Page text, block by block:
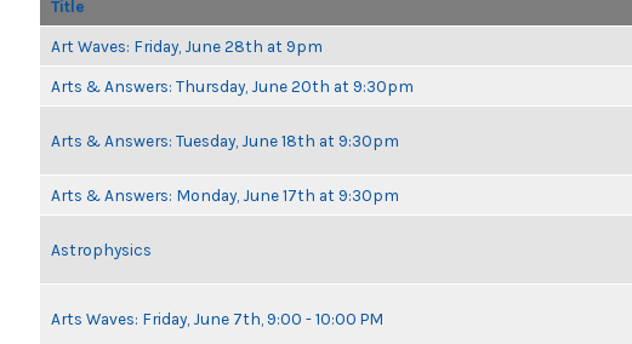
Title
Art Waves: Friday, June 28th at 9pm
Arts & Answers: Thursday, June 20th at 9:30pm
Arts & Answers: Tuesday, June 18th at 9:30pm
Arts & Answers: Monday, June 17th at 9:30pm
Astrophysics
Arts Waves: Friday, June 7th, 9:00 - 10:00 PM